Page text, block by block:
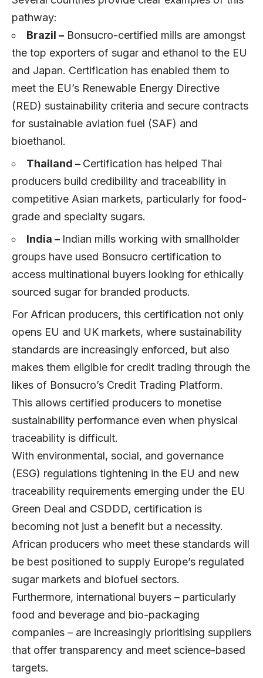
pathway:
Brazil – Bonsucro-certified mills are amongst
the top exporters of sugar and ethanol to the EU
and Japan. Certification has enabled them to
meet the EU’s Renewable Energy Directive
(RED) sustainability criteria and secure contracts
for sustainable aviation fuel (SAF) and
bioethanol.
Thailand – Certification has helped Thai
producers build credibility and traceability in
competitive Asian markets, particularly for food-
grade and specialty sugars.
India – Indian mills working with smallholder
groups have used Bonsucro certification to
access multinational buyers looking for ethically
sourced sugar for branded products.
For African producers, this certification not only
opens EU and UK markets, where sustainability
standards are increasingly enforced, but also
makes them eligible for credit trading through the
likes of Bonsucro’s Credit Trading Platform.
This allows certified producers to monetise
sustainability performance even when physical
traceability is difficult.
With environmental, social, and governance
(ESG) regulations tightening in the EU and new
traceability requirements emerging under the EU
Green Deal and CSDDD, certification is
becoming not just a benefit but a necessity.
African producers who meet these standards will
be best positioned to supply Europe’s regulated
sugar markets and biofuel sectors.
Furthermore, international buyers – particularly
food and beverage and bio-packaging
companies – are increasingly prioritising suppliers
that offer transparency and meet science-based
targets.